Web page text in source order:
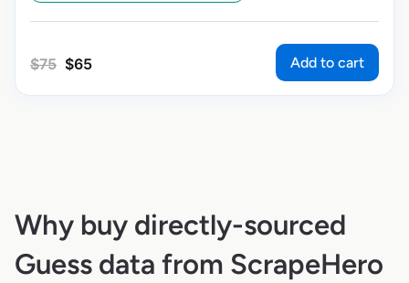
$75 $65 Add to cart
Why buy directly-sourced
Guess data from ScrapeHero